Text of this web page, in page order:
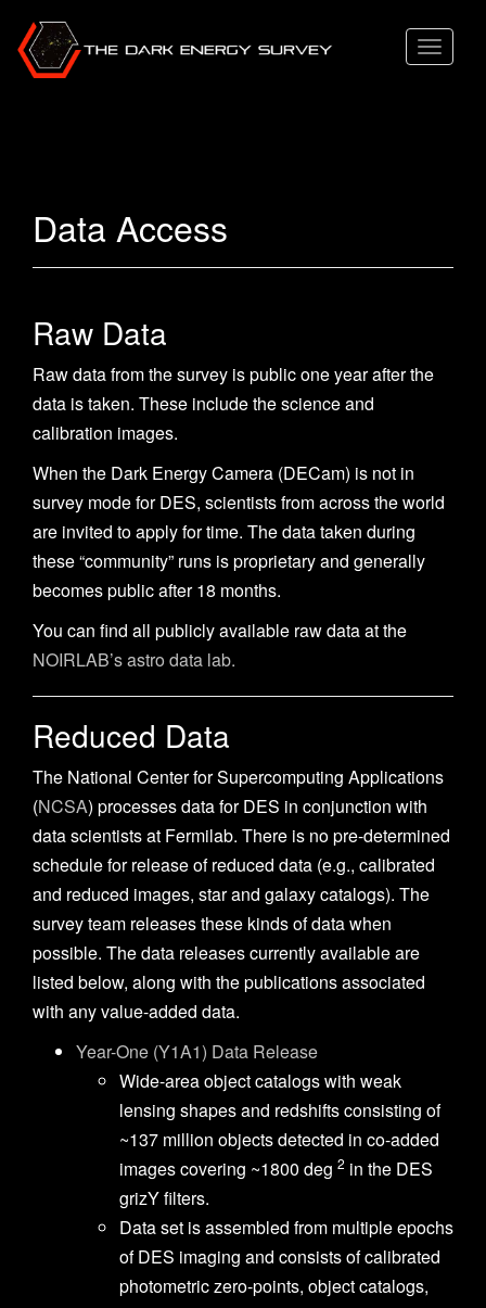
T
a
n
Data Access
Raw Data
Raw data from the survey is public one year after the
data is taken. These include the science and
calibration images.
When the Dark Energy Camera (DECam) is not in
survey mode for DES, scientists from across the world
are invited to apply for time. The data taken during
these “community” runs is proprietary and generally
becomes public after 18 months.
You can find all publicly available raw data at the
NOIRLAB’s astro data lab.
Reduced Data
The National Center for Supercomputing Applications
(NCSA) processes data for DES in conjunction with
data scientists at Fermilab. There is no pre-determined
schedule for release of reduced data (e.g., calibrated
and reduced images, star and galaxy catalogs). The
survey team releases these kinds of data when
possible. The data releases currently available are
listed below, along with the publications associated
with any value-added data.
Year-One (Y1A1) Data Release
Wide-area object catalogs with weak
lensing shapes and redshifts consisting of
~137 million objects detected in co-added
images covering ~1800 deg 2 in the DES
grizY filters.
Data set is assembled from multiple epochs
of DES imaging and consists of calibrated
photometric zero-points, object catalogs,